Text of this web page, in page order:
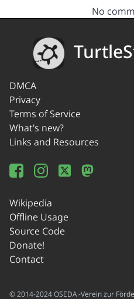
No
DMCA
Privacy
Terms of Service
What's new?
Links and Resources
Wikipedia
Offline Usage
Source Code
Donate!
Contact
© 2014-2024 OSEDA -Verein zur